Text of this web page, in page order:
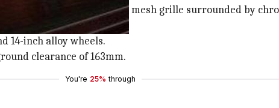
bonnet, a honeycomb mesh grille surrounded by
14-inch alloy wheels.
clearance of 163mm.
You're 25% through